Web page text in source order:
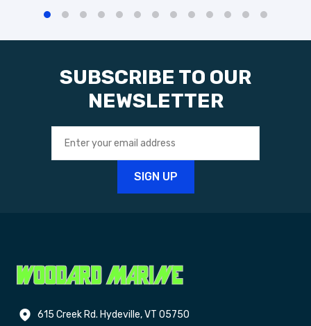
SUBSCRIBE TO OUR
NEWSLETTER
615 Creek Rd. Hydeville, VT 05750